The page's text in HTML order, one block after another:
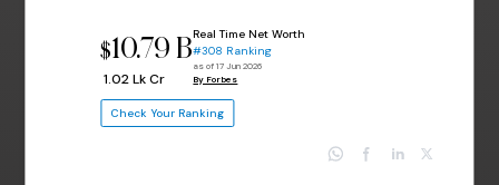
$10.79 B
₹ 1.02 Lk Cr
Real Time Net Worth
#308 Ranking
as of 17 Jun 2026
By Forbes
Check Your Ranking